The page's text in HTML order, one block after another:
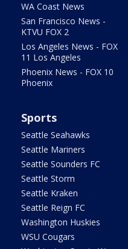
WA Coast News
San Francisco News -
KTVU FOX 2
Los Angeles News - FOX
11 Los Angeles
Phoenix News - FOX 10
Phoenix
Sports
Seattle Seahawks
Seattle Mariners
Seattle Sounders FC
Seattle Storm
Seattle Kraken
Seattle Reign FC
Washington Huskies
WSU Cougars